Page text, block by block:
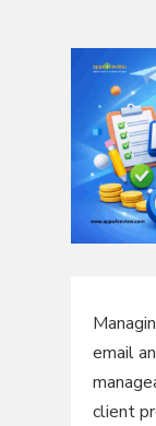
email
client